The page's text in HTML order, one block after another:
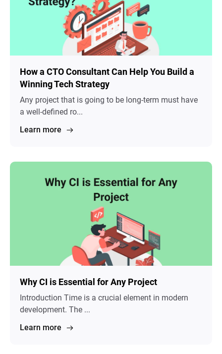
How a CTO Consultant Can Help You Build a
Winning Tech Strategy
Any project that is going to be long-term must have
a well-defined ro...
Learn more
Why CI is Essential for Any Project
Introduction Time is a crucial element in modern
development. The ...
Learn more